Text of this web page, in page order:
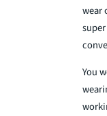
wear
You